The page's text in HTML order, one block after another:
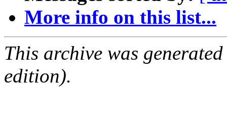
More info on this list...
This archive was
edition).